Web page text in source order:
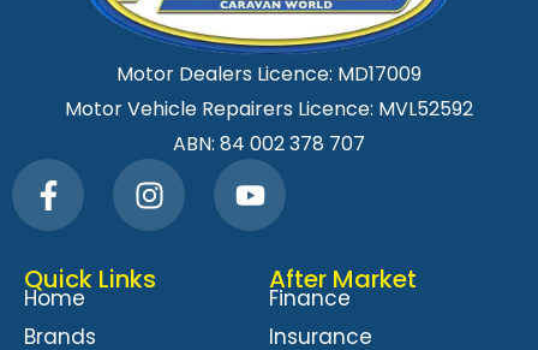
Motor Dealers Licence: MD17009
Motor Vehicle Repairers Licence: MVL52592
ABN: 84 002 378 707
Quick Links
Home
Brands
After Market
Finance
Insurance